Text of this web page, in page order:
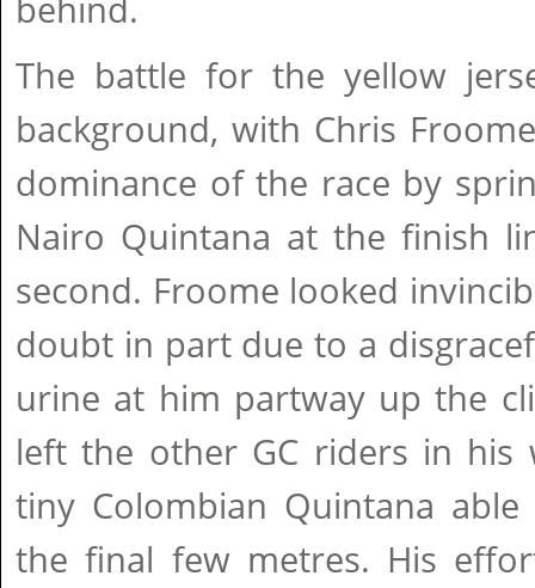
behind.
The battle for the yellow
background, with Chris
dominance of the race by
Nairo Quintana at the finish
second. Froome looked
doubt in part due to a
urine at him partway up the
left the other GC riders in his
tiny Colombian Quintana
the final few metres. His